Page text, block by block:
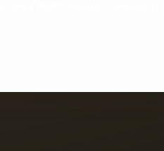
Mailchimp email campaigns